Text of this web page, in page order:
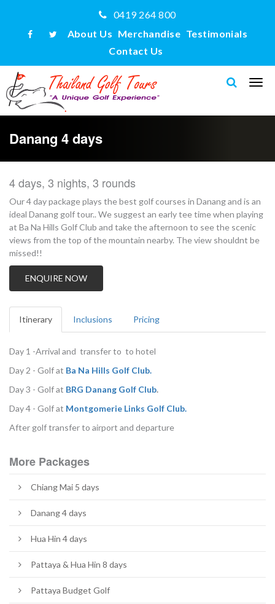
0419 264 800
About Us Merchandise Testimonials
Contact Us
Danang 4 days
4 days, 3 nights, 3 rounds
Our 4 day package plays the best golf courses in Danang and is an
ideal Danang golf tour.. We suggest an early tee time when playing
at Ba Na Hills Golf Club and take the afternoon to see the scenic
views from the top of the mountain nearby. The view shouldnt be
missed!!
ENQUIRE NOW
Itinerary Inclusions Pricing
Day 1 -Arrival and transfer to to hotel
Day 2 - Golf at Ba Na Hills Golf Club.
Day 3 - Golf at BRG Danang Golf Club.
Day 4 - Golf at Montgomerie Links Golf Club.
After golf transfer to airport and departure
More Packages
Chiang Mai 5 days
Danang 4 days
Hua Hin 4 days
Pattaya & Hua Hin 8 days
Pattaya Budget Golf